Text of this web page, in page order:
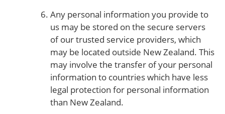
Any personal information you provide to
us may be stored on the secure servers
of our trusted service providers, which
may be located outside New Zealand. This
may involve the transfer of your personal
information to countries which have less
legal protection for personal information
than New Zealand.